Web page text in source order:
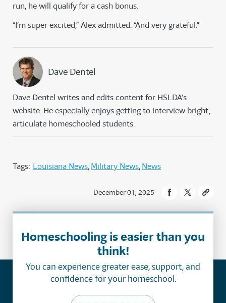
run, he will qualify for a cash bonus.
“I’m super excited,” Alex admitted. “And very grateful.”
Dave Dentel
Dave Dentel writes and edits content for HSLDA’s
website. He especially enjoys getting to interview bright,
articulate homeschooled students.
Tags: Louisiana News Military News News
December 01, 2025
Homeschooling is easier than you
think!
You can experience greater ease, support, and
confidence for your homeschool.